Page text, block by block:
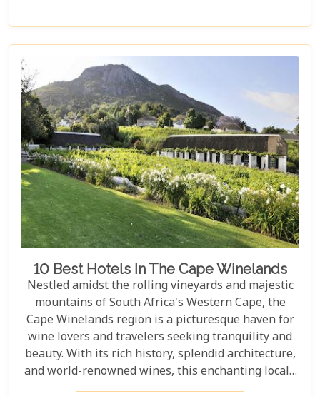
anyone preparing to embark on a journey through
this iconic reserve. It will spectacularly navigate
you through the rich tapestry of experiences that
await in this magnificent corner of the world.
10 Best Hotels In The Cape Winelands
Nestled amidst the rolling vineyards and majestic
mountains of South Africa's Western Cape, the
Cape Winelands region is a picturesque haven for
wine lovers and travelers seeking tranquility and
beauty. With its rich history, splendid architecture,
and world-renowned wines, this enchanting locale
offers more than just exquisite tastings. For those